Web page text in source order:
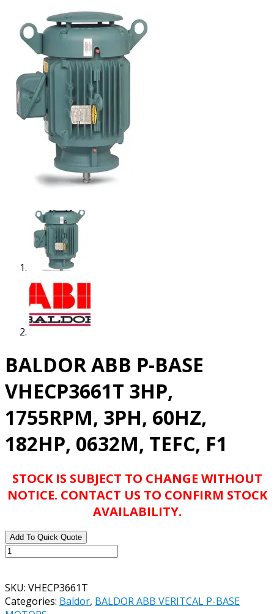
BALDOR ABB P-BASE
VHECP3661T 3HP,
1755RPM, 3PH, 60HZ,
182HP, 0632M, TEFC, F1
STOCK IS SUBJECT TO CHANGE WITHOUT
NOTICE. CONTACT US TO CONFIRM STOCK
AVAILABILITY.
Add To Quick Quote
BALDOR
BASE
VHECP3661T
SKU: VHECP3661T
Categories: Baldor, BALDOR ABB VERITCAL P-BASE